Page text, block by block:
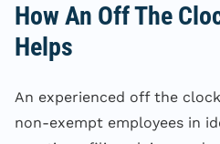
How An Off The
Helps
An experienced off the
non-exempt employees in